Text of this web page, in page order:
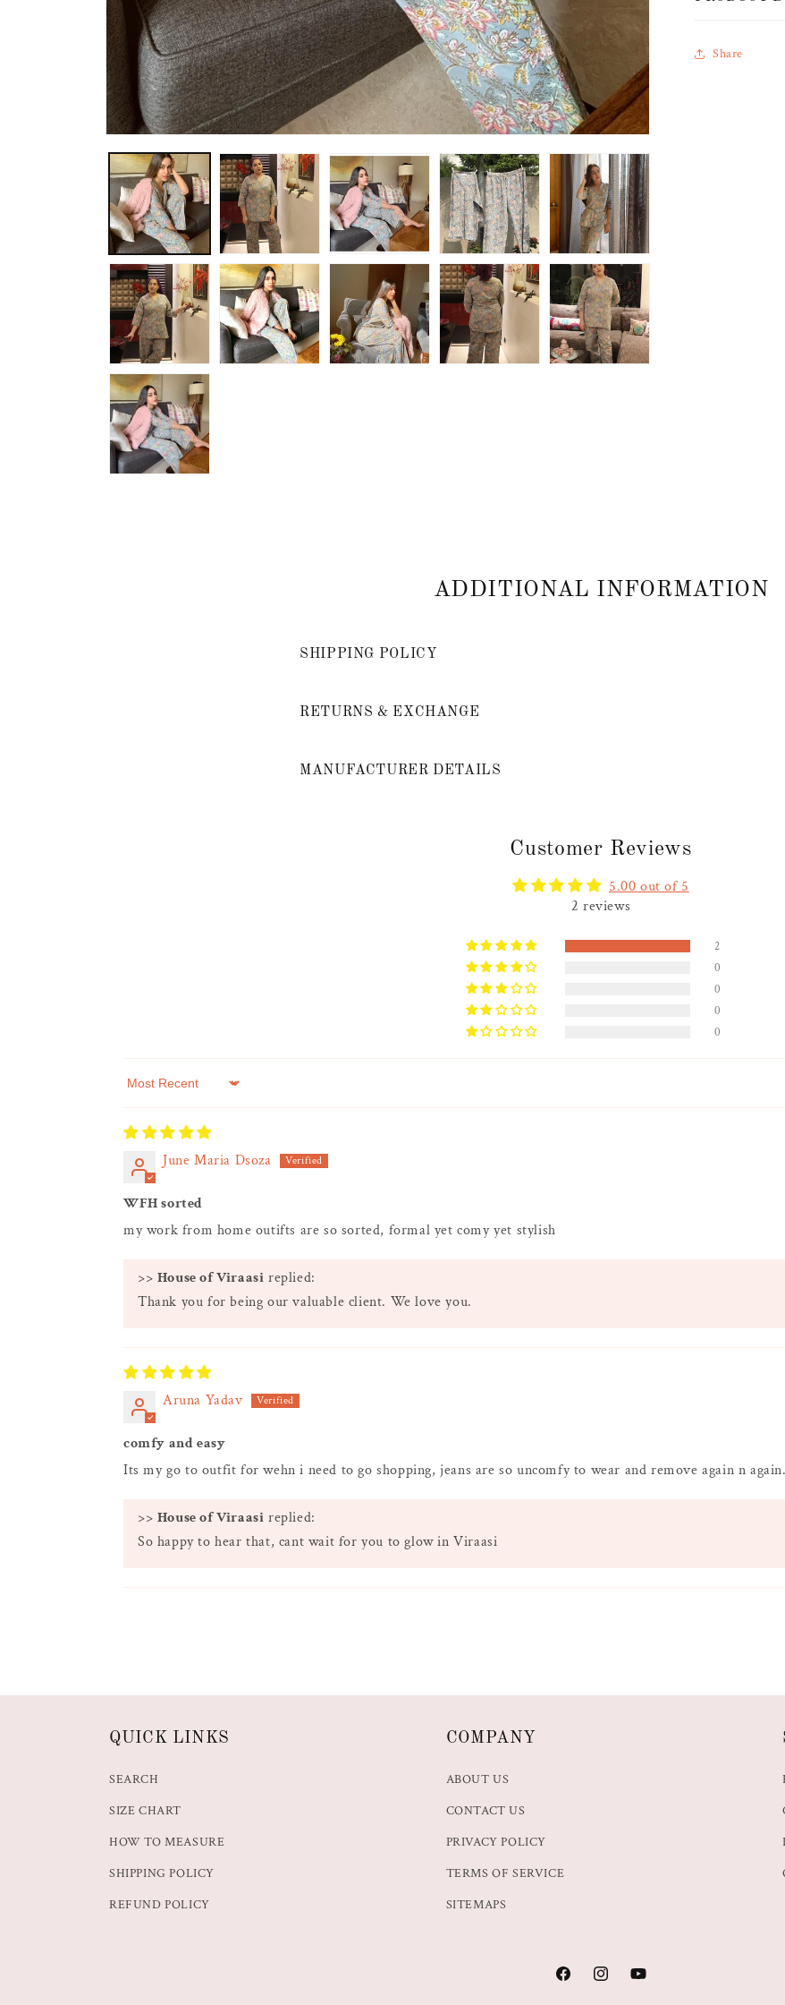
Share
ADDITIONAL INFORMATION
SHIPPING POLICY
RETURNS & EXCHANGE
MANUFACTURER DETAILS
Customer Reviews
5.00 out of 5
2 reviews
2
0
0
0
0
Sort by
June Maria Dsoza
WFH sorted
my work from home outifts are so sorted, formal yet comy yet stylish
>> House of Viraasi replied:
Thank you for being our valuable client. We love you.
Aruna Yadav
comfy and easy
Its my go to outfit for wehn i need to go shopping, jeans are so uncomfy to wear and remove again n
>> House of Viraasi replied:
So happy to hear that, cant wait for you to glow in Viraasi
QUICK LINKS
SEARCH
SIZE CHART
HOW TO MEASURE
SHIPPING POLICY
REFUND POLICY
COMPANY
ABOUT US
CONTACT US
PRIVACY POLICY
TERMS OF SERVICE
SITEMAPS
FacebookInstagramYouTube